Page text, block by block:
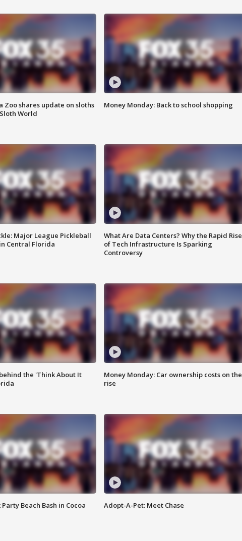
Zoo shares update on sloths
World
Money Monday: Back to school shopping
Major League Pickleball
Central Florida
What Are Data Centers? Why the Rapid Rise
of Tech Infrastructure Is Sparking
Controversy
the 'Think About It
Money Monday: Car ownership costs on the
rise
Beach Bash in Cocoa
Adopt-A-Pet: Meet Chase